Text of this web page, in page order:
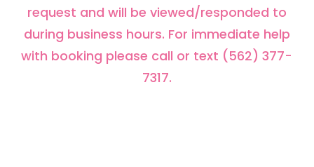
request and will be viewed/responded to
during business hours. For immediate help
with booking please call or text (562) 377-
7317.